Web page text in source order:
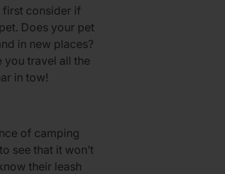
first consider if
Does your pet
in new places?
you travel all the
in tow!
of camping
see that it won’t
their leash